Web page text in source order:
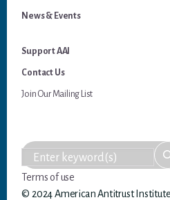
News & Events
Support AAI
Contact Us
Join Our Mailing List
Terms of use
© 2024 American Antitrust